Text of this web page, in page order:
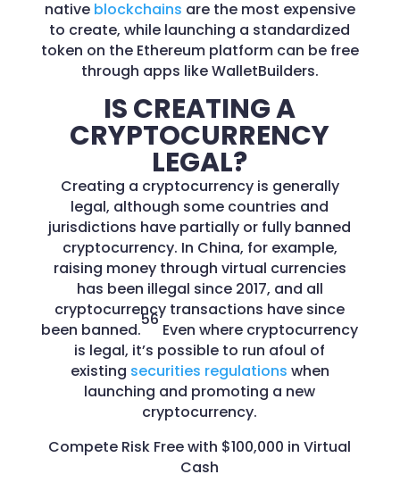
native blockchains are the most expensive
to create, while launching a standardized
token on the Ethereum platform can be free
through apps like WalletBuilders.
IS CREATING A
CRYPTOCURRENCY
LEGAL?
Creating a cryptocurrency is generally
legal, although some countries and
jurisdictions have partially or fully banned
cryptocurrency. In China, for example,
raising money through virtual currencies
has been illegal since 2017, and all
cryptocurrency transactions have since
been banned.
56
Even where cryptocurrency
is legal, it’s possible to run afoul of
existing securities regulations when
launching and promoting a new
cryptocurrency.
Compete Risk Free with $100,000 in Virtual
Cash